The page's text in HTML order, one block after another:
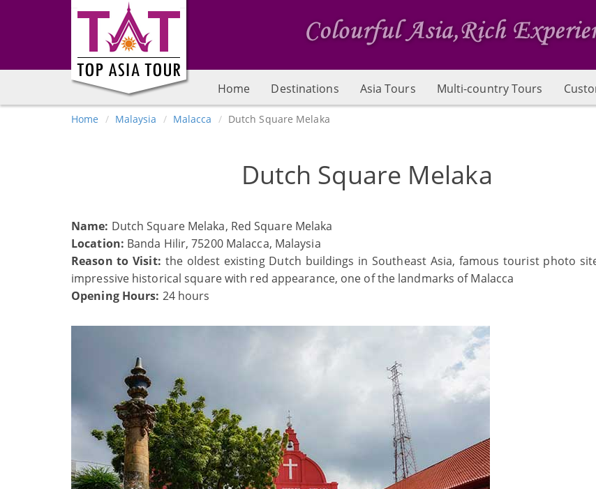
Home Destinations Asia Tours Multi-country Tours
Home Malaysia Malacca Dutch Square Melaka
Dutch Square Melaka
Name: Dutch Square Melaka, Red Square Melaka
Location: Banda Hilir, 75200 Malacca, Malaysia
Reason to Visit: the oldest existing Dutch buildings in Southeast Asia, famous tourist photo
impressive historical square with red appearance, one of the landmarks of Malacca
Opening Hours: 24 hours